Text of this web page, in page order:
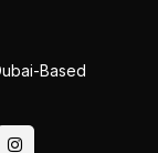
Based